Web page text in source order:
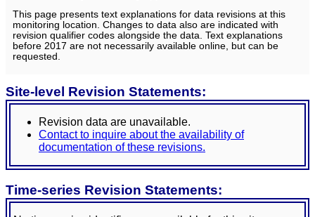
This page presents text explanations for data revisions at this
monitoring location. Changes to data also are indicated with
revision qualifier codes alongside the data. Text explanations
before 2017 are not necessarily available online, but can be
requested.
Site-level Revision Statements:
Revision data are unavailable.
Contact to inquire about the availability of
documentation of these revisions.
Time-series Revision Statements: